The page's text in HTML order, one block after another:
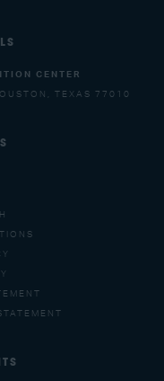
CENTER
TEXAS 77010